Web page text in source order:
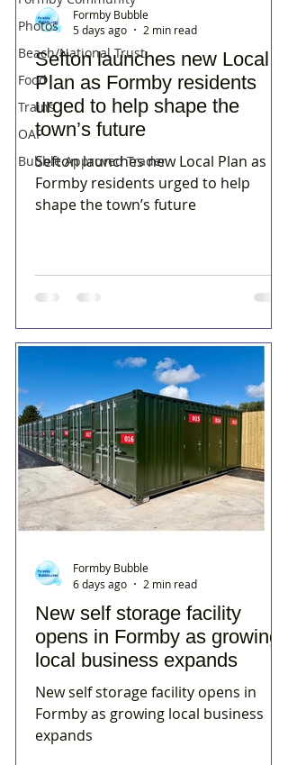
Photos
Beach/National Trust
Food
Trains
OAP
Bubble Approved Trader
Sefton launches new Local
Plan as Formby residents
urged to help shape the
town’s future
Sefton launches new Local Plan as
Formby residents urged to help
shape the town’s future
Formby Bubble
5 days ago
2 min read
New self storage facility
opens in Formby as growing
local business expands
New self storage facility opens in
Formby as growing local business
expands
Formby Bubble
6 days ago
2 min read